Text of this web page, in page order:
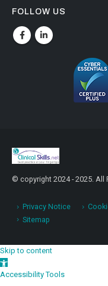
FOLLOW US
© copyright 2024 - 2025. All
Privacy Notice
Sitemap
Skip to content
Open toolbar
Accessibility Tools